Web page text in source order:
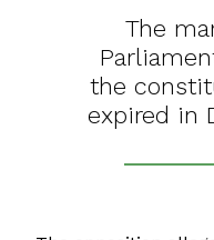
The
the
expired in